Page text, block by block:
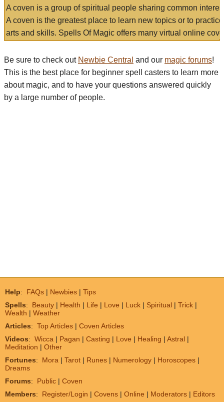
A coven is a group of spiritual people sharing common
A coven is the greatest place to learn new topics or to
arts and skills. Spells Of Magic offers many virtual online
Be sure to check out Newbie Central and our magic forums!
This is the best place for beginner spell casters to learn more
about magic, and to have your questions answered quickly
by a large number of people.
Help: FAQs | Newbies | Tips
Spells: Beauty | Health | Life | Love | Luck | Spiritual | Trick |
Wealth | Weather
Articles: Top Articles | Coven Articles
Videos: Wicca | Pagan | Casting | Love | Healing | Astral |
Meditation | Other
Fortunes: Mora | Tarot | Runes | Numerology | Horoscopes |
Dreams
Forums: Public | Coven
Members: Register/Login | Covens | Online | Moderators | Editors